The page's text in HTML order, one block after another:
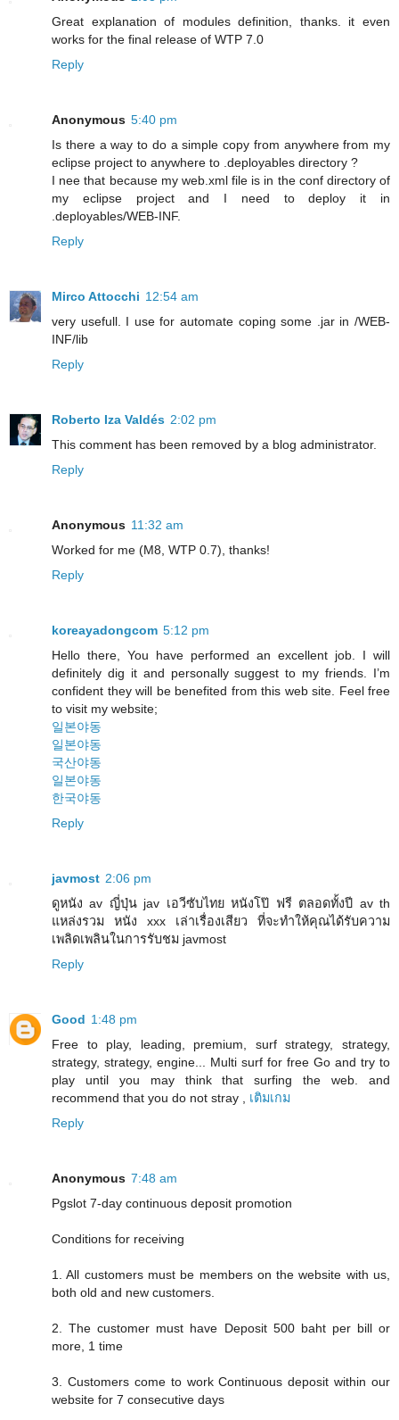
Great explanation of modules definition, thanks. it even
works for the final release of WTP 7.0
Reply
Anonymous 5:40 pm
Is there a way to do a simple copy from anywhere from my
eclipse project to anywhere to .deployables directory ?
I nee that because my web.xml file is in the conf directory of
my eclipse project and I need to deploy it in
.deployables/WEB-INF.
Reply
Mirco Attocchi 12:54 am
very usefull. I use for automate coping some .jar in /WEB-
INF/lib
Reply
Roberto Iza Valdés 2:02 pm
This comment has been removed by a blog administrator.
Reply
Anonymous 11:32 am
Worked for me (M8, WTP 0.7), thanks!
Reply
koreayadongcom 5:12 pm
Hello there, You have performed an excellent job. I will
definitely dig it and personally suggest to my friends. I’m
confident they will be benefited from this web site. Feel free
to visit my website;
일본야동
일본야동
국산야동
일본야동
한국야동
Reply
javmost 2:06 pm
ดูหนัง av ญี่ปุ่น jav เอวีซับไทย หนังโป๊ ฟรี ตลอดทั้งปี av th
แหล่งรวม หนัง xxx เล่าเรื่องเสียว ที่จะทำให้คุณได้รับความ
เพลิดเพลินในการรับชม javmost
Reply
Good 1:48 pm
Free to play, leading, premium, surf strategy, strategy,
strategy, strategy, engine... Multi surf for free Go and try to
play until you may think that surfing the web. and
recommend that you do not stray , เติมเกม
Reply
Anonymous 7:48 am
Pgslot 7-day continuous deposit promotion
Conditions for receiving
1. All customers must be members on the website with us,
both old and new customers.
2. The customer must have Deposit 500 baht per bill or
more, 1 time
3. Customers come to work Continuous deposit within our
website for 7 consecutive days